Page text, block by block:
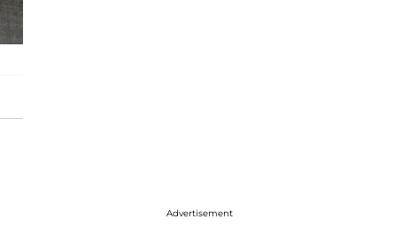
Advertisement